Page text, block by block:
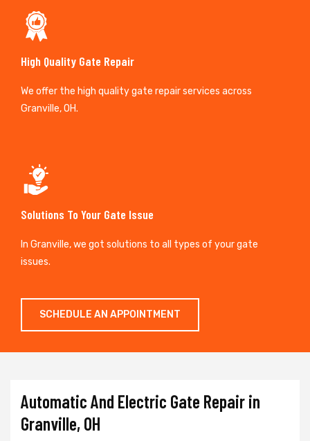
High Quality Gate Repair
We offer the high quality gate repair services across
Granville, OH.
Solutions To Your Gate Issue
In Granville, we got solutions to all types of your gate
issues.
SCHEDULE AN APPOINTMENT
Automatic And Electric Gate Repair in
Granville, OH